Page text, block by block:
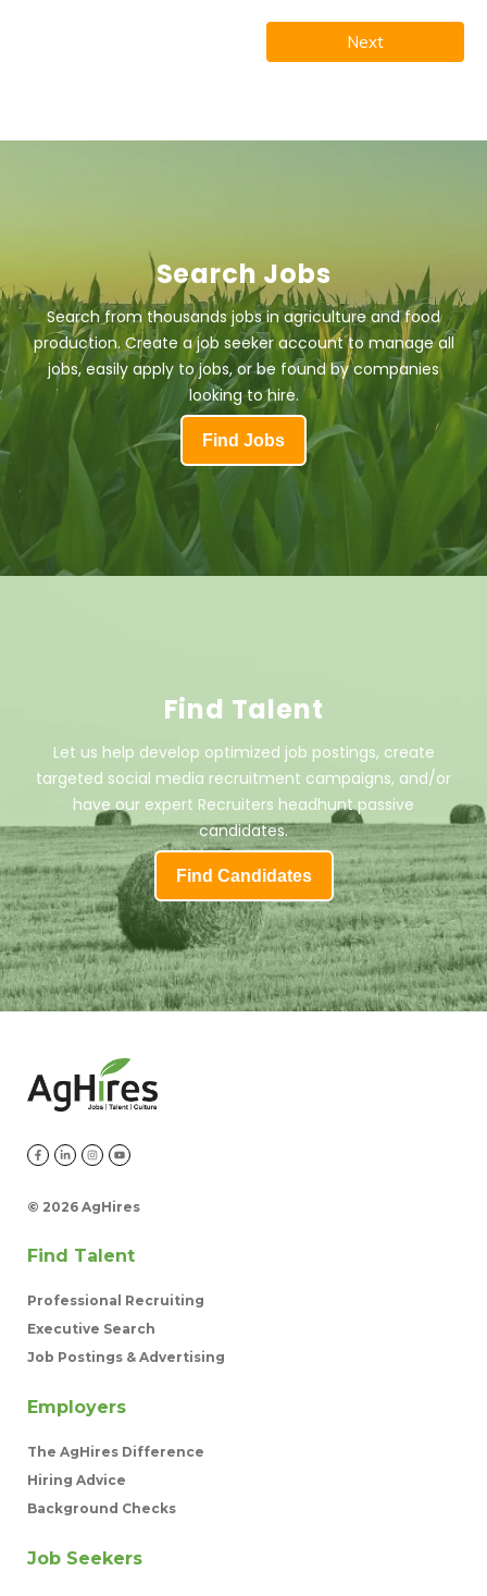
Next
Search Jobs
Search from thousands jobs in agriculture and food
production. Create a job seeker account to manage all
jobs, easily apply to jobs, or be found by companies
looking to hire.
Find Jobs
Find Talent
Let us help develop optimized job postings, create
targeted social media recruitment campaigns, and/or
have our expert Recruiters headhunt passive
candidates.
Find Candidates
© 2026 AgHires
Find Talent
Professional Recruiting
Executive Search
Job Postings & Advertising
Employers
The AgHires Difference
Hiring Advice
Background Checks
Job Seekers